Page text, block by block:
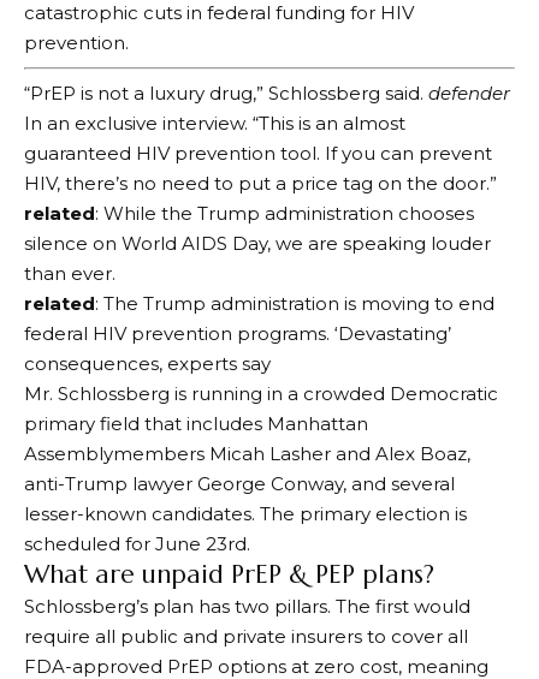
catastrophic cuts in federal funding for HIV
prevention.
“PrEP is not a luxury drug,” Schlossberg said. defender
In an exclusive interview. “This is an almost
guaranteed HIV prevention tool. If you can prevent
HIV, there’s no need to put a price tag on the door.”
related: While the Trump administration chooses
silence on World AIDS Day, we are speaking louder
than ever.
related: The Trump administration is moving to end
federal HIV prevention programs. ‘Devastating’
consequences, experts say
Mr. Schlossberg is running in a crowded Democratic
primary field that includes Manhattan
Assemblymembers Micah Lasher and Alex Boaz,
anti-Trump lawyer George Conway, and several
lesser-known candidates. The primary election is
scheduled for June 23rd.
What are unpaid PrEP & PEP plans?
Schlossberg’s plan has two pillars. The first would
require all public and private insurers to cover all
FDA-approved PrEP options at zero cost, meaning